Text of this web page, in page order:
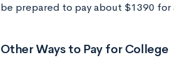
be prepared to pay about $1390
Other Ways to Pay for College